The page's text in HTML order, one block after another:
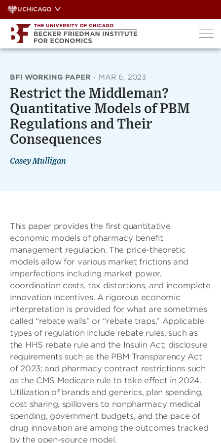
Skip
to
content
UCHICAGO
BFI WORKING PAPER · MAR 6, 2023
Restrict the Middleman?
Quantitative Models of PBM
Regulations and Their
Consequences
Casey Mulligan
This paper provides the first quantitative
economic models of pharmacy benefit
management regulation. The price-theoretic
models allow for various market frictions and
imperfections including market power,
coordination costs, tax distortions, and incomplete
innovation incentives. A rigorous economic
interpretation is provided for what are sometimes
called “rebate walls” or “rebate traps.” Applicable
types of regulation include rebate rules, such as
the HHS rebate rule and the Insulin Act; disclosure
requirements such as the PBM Transparency Act
of 2023; and pharmacy contract restrictions such
as the CMS Medicare rule to take effect in 2024.
Utilization of brands and generics, plan spending,
cost sharing, spillovers to nonpharmacy medical
spending, government budgets, and the pace of
drug innovation are among the outcomes tracked
by the open-source model.